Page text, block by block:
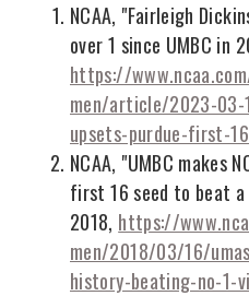
NCAA, "Fairleigh
over 1 since UMBC in
https://
men/article/2023-
upsets-purdue-first-
NCAA, "UMBC makes
first 16 seed to beat a
2018, https://
men/2018/03/16/
history-beating-no-1-